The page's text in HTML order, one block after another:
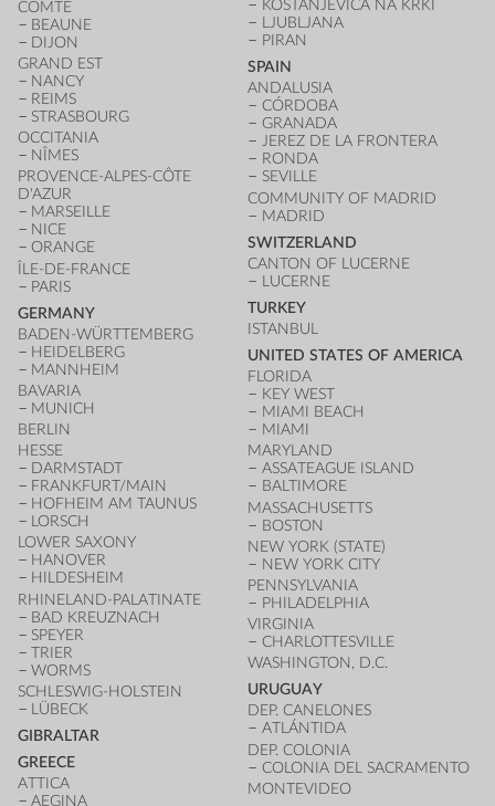
COMTÉ
BEAUNE
DIJON
GRAND EST
NANCY
REIMS
STRASBOURG
OCCITANIA
NÎMES
PROVENCE-ALPES-CÔTE
D'AZUR
MARSEILLE
NICE
ORANGE
ÎLE-DE-FRANCE
PARIS
GERMANY
BADEN-WÜRTTEMBERG
HEIDELBERG
MANNHEIM
BAVARIA
MUNICH
BERLIN
HESSE
DARMSTADT
FRANKFURT/MAIN
HOFHEIM AM TAUNUS
LORSCH
LOWER SAXONY
HANOVER
HILDESHEIM
RHINELAND-PALATINATE
BAD KREUZNACH
SPEYER
TRIER
WORMS
SCHLESWIG-HOLSTEIN
LÜBECK
GIBRALTAR
GREECE
ATTICA
AEGINA
KOSTANJEVICA NA KRKI
LJUBLJANA
PIRAN
SPAIN
ANDALUSIA
CÓRDOBA
GRANADA
JEREZ DE LA FRONTERA
RONDA
SEVILLE
COMMUNITY OF MADRID
MADRID
SWITZERLAND
CANTON OF LUCERNE
LUCERNE
TURKEY
ISTANBUL
UNITED STATES OF AMERICA
FLORIDA
KEY WEST
MIAMI BEACH
MIAMI
MARYLAND
ASSATEAGUE ISLAND
BALTIMORE
MASSACHUSETTS
BOSTON
NEW YORK (STATE)
NEW YORK CITY
PENNSYLVANIA
PHILADELPHIA
VIRGINIA
CHARLOTTESVILLE
WASHINGTON, D.C.
URUGUAY
DEP. CANELONES
ATLÁNTIDA
DEP. COLONIA
COLONIA DEL SACRAMENTO
MONTEVIDEO